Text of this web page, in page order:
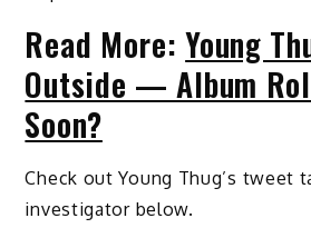
Read More:Young
Outside — Album
Soon?
Check out Young Thug’s tweet
investigator below.